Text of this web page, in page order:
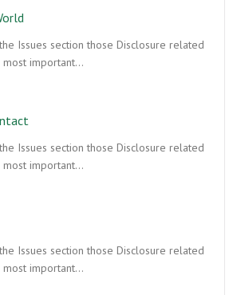
Issues section those Disclosure related
most important…
Issues section those Disclosure related
most important…
Issues section those Disclosure related
most important…